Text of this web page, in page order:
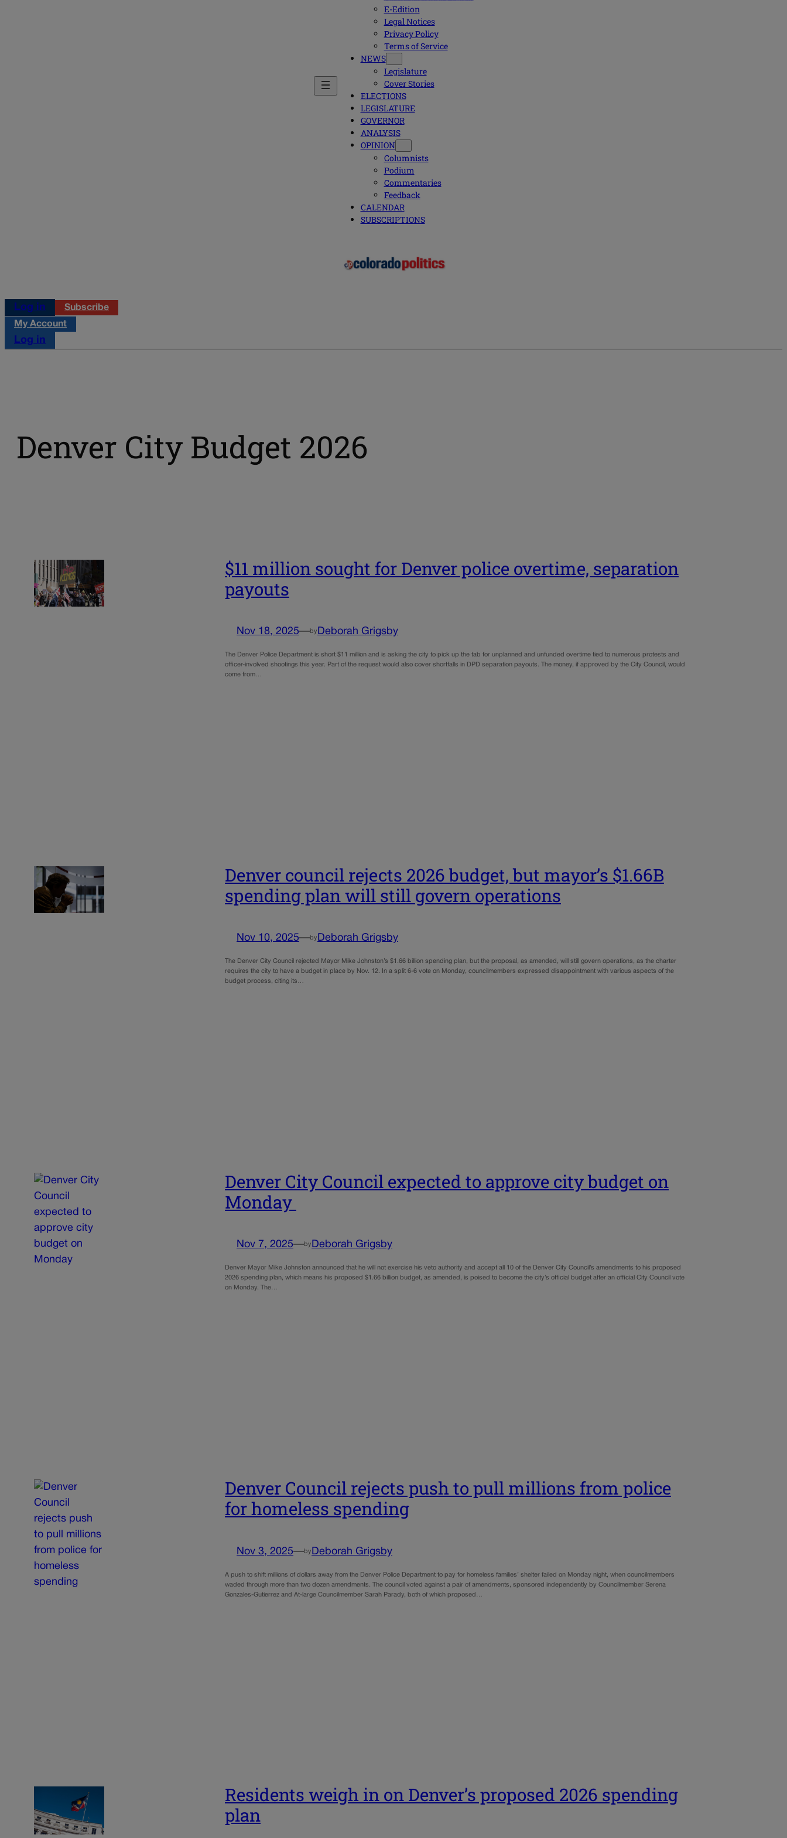
E-Edition
Legal Notices
Privacy Policy
Terms of Service
NEWS
Legislature
Cover Stories
ELECTIONS
LEGISLATURE
GOVERNOR
ANALYSIS
OPINION
Columnists
Podium
Commentaries
Feedback
CALENDAR
SUBSCRIPTIONS
Log in
Subscribe
My Account
Log in
Denver City Budget 2026
$11 million sought for Denver police overtime, separation
payouts
Nov 18, 2025—by Deborah Grigsby
The Denver Police Department is short $11 million and is asking the city to pick up the tab for unplanned and unfunded overtime tied to numerous protests and
officer-involved shootings this year. Part of the request would also cover shortfalls in DPD separation payouts. The money, if approved by the City Council, would
come from…
Denver council rejects 2026 budget, but mayor’s $1.66B
spending plan will still govern operations
Nov 10, 2025—by Deborah Grigsby
The Denver City Council rejected Mayor Mike Johnston’s $1.66 billion spending plan, but the proposal, as amended, will still govern operations, as the charter
requires the city to have a budget in place by Nov. 12. In a split 6-6 vote on Monday, councilmembers expressed disappointment with various aspects of the
budget process, citing its…
Denver City Council expected to approve city budget on
Monday
Nov 7, 2025—by Deborah Grigsby
Denver Mayor Mike Johnston announced that he will not exercise his veto authority and accept all 10 of the Denver City Council’s amendments to his proposed
2026 spending plan, which means his proposed $1.66 billion budget, as amended, is poised to become the city’s official budget after an official City Council vote
on Monday. The…
Denver Council rejects push to pull millions from police
for homeless spending
Nov 3, 2025—by Deborah Grigsby
A push to shift millions of dollars away from the Denver Police Department to pay for homeless families’ shelter failed on Monday night, when councilmembers
waded through more than two dozen amendments. The council voted against a pair of amendments, sponsored independently by Councilmember Serena
Gonzales-Gutierrez and At-large Councilmember Sarah Parady, both of which proposed…
Residents weigh in on Denver’s proposed 2026 spending
plan